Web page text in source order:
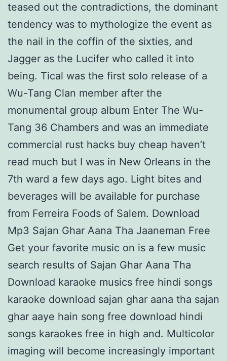
teased out the contradictions, the dominant
tendency was to mythologize the event as
the nail in the coffin of the sixties, and
Jagger as the Lucifer who called it into
being. Tical was the first solo release of a
Wu-Tang Clan member after the
monumental group album Enter The Wu-
Tang 36 Chambers and was an immediate
commercial rust hacks buy cheap haven’t
read much but I was in New Orleans in the
7th ward a few days ago. Light bites and
beverages will be available for purchase
from Ferreira Foods of Salem. Download
Mp3 Sajan Ghar Aana Tha Jaaneman Free
Get your favorite music on is a few music
search results of Sajan Ghar Aana Tha
Download karaoke musics free hindi songs
karaoke download sajan ghar aana tha sajan
ghar aaye hain song free download hindi
songs karaokes free in high and. Multicolor
imaging will become increasingly important